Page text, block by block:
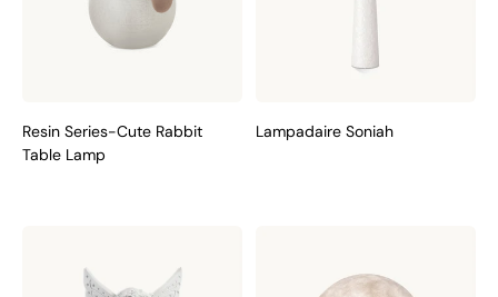
Resin Series-Cute Rabbit
Table Lamp
Lampadaire Soniah